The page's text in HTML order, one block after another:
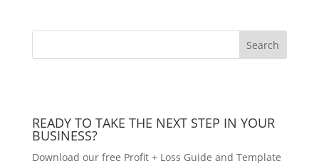
READY TO TAKE THE NEXT STEP IN YOUR
BUSINESS?
Download our free Profit + Loss Guide and Template